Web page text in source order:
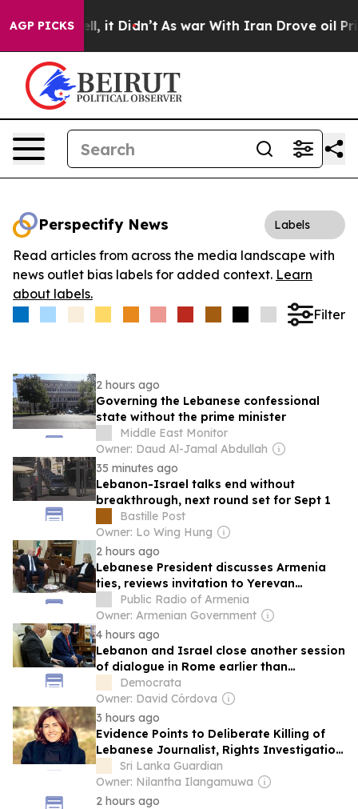
AGP PICKS
Well, it Didn’t As war With Iran Drove oil Prices
Perspectify News Labels
Read articles from across the media landscape with
news outlet bias labels for added context. Learn
about labels.
Filter
2 hours ago
Governing the Lebanese confessional
state without the prime minister
Middle East Monitor
Owner: Daud Al-Jamal Abdullah
35 minutes ago
Lebanon-Israel talks end without
breakthrough, next round set for Sept 1
Bastille Post
Owner: Lo Wing Hung
2 hours ago
Lebanese President discusses Armenia
ties, reviews invitation to Yerevan
Leaders’ Summit
Public Radio of Armenia
Owner: Armenian Government
4 hours ago
Lebanon and Israel close another session
of dialogue in Rome earlier than
expected due to new incidents on the
ground.
Democrata
Owner: David Córdova
3 hours ago
Evidence Points to Deliberate Killing of
Lebanese Journalist, Rights Investigation
AllegesSri Lanka Guardian
Owner: Nilantha Ilangamuwa
2 hours ago